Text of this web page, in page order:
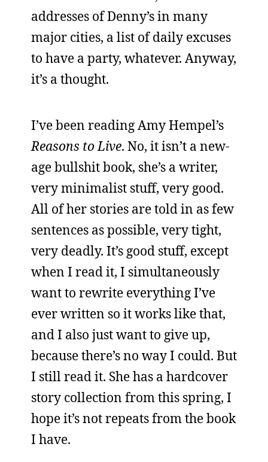
addresses of Denny’s in many
major cities, a list of daily excuses
to have a party, whatever. Anyway,
it’s a thought.
I’ve been reading Amy Hempel’s
Reasons to Live. No, it isn’t a new-
age bullshit book, she’s a writer,
very minimalist stuff, very good.
All of her stories are told in as few
sentences as possible, very tight,
very deadly. It’s good stuff, except
when I read it, I simultaneously
want to rewrite everything I’ve
ever written so it works like that,
and I also just want to give up,
because there’s no way I could. But
I still read it. She has a hardcover
story collection from this spring, I
hope it’s not repeats from the book
I have.